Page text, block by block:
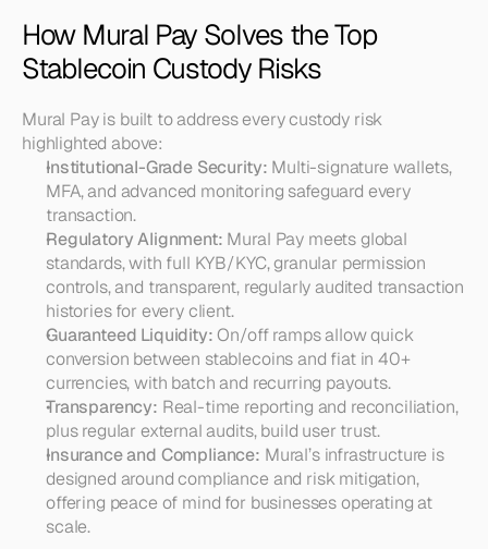
How Mural Pay Solves the Top
Stablecoin Custody Risks
Mural Pay is built to address every custody risk
highlighted above:
Institutional-Grade Security: Multi-signature wallets,
MFA, and advanced monitoring safeguard every
transaction.
Regulatory Alignment: Mural Pay meets global
standards, with full KYB/KYC, granular permission
controls, and transparent, regularly audited transaction
histories for every client.
Guaranteed Liquidity: On/off ramps allow quick
conversion between stablecoins and fiat in 40+
currencies, with batch and recurring payouts.
Transparency: Real-time reporting and reconciliation,
plus regular external audits, build user trust.
Insurance and Compliance: Mural’s infrastructure is
designed around compliance and risk mitigation,
offering peace of mind for businesses operating at
scale.